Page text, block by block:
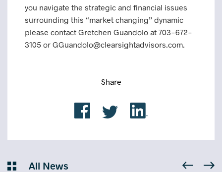
you navigate the strategic and financial issues
surrounding this “market changing” dynamic
please contact Gretchen Guandolo at 703-672-
3105 or GGuandolo@clearsightadvisors.com.
Share
All News